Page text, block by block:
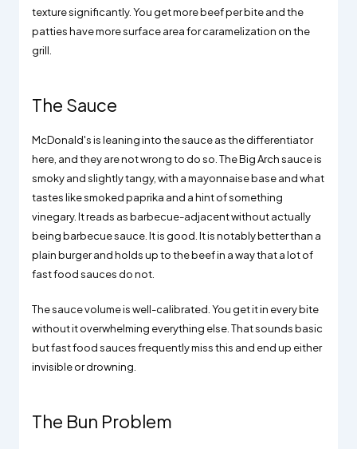
texture significantly. You get more beef per bite and the
patties have more surface area for caramelization on the
grill.
The Sauce
McDonald's is leaning into the sauce as the differentiator
here, and they are not wrong to do so. The Big Arch sauce is
smoky and slightly tangy, with a mayonnaise base and what
tastes like smoked paprika and a hint of something
vinegary. It reads as barbecue-adjacent without actually
being barbecue sauce. It is good. It is notably better than a
plain burger and holds up to the beef in a way that a lot of
fast food sauces do not.
The sauce volume is well-calibrated. You get it in every bite
without it overwhelming everything else. That sounds basic
but fast food sauces frequently miss this and end up either
invisible or drowning.
The Bun Problem